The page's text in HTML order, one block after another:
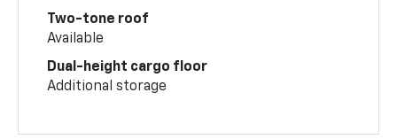
Two-tone roof
Available
Dual-height cargo floor
Additional storage